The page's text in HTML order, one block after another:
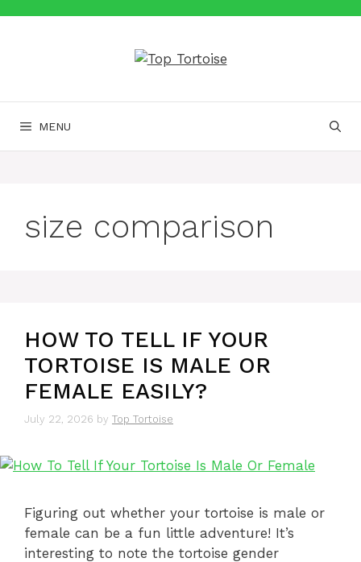
MENU
size comparison
HOW TO TELL IF YOUR
TORTOISE IS MALE OR
FEMALE EASILY?
July 22, 2026 by Top Tortoise
Figuring out whether your tortoise is male or
female can be a fun little adventure! It’s
interesting to note the tortoise gender